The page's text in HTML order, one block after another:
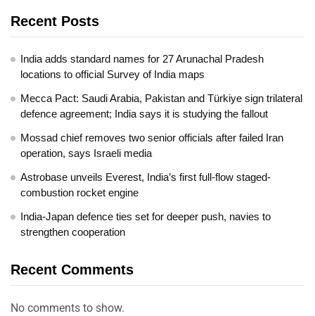
Recent Posts
India adds standard names for 27 Arunachal Pradesh
locations to official Survey of India maps
Mecca Pact: Saudi Arabia, Pakistan and Türkiye sign trilateral
defence agreement; India says it is studying the fallout
Mossad chief removes two senior officials after failed Iran
operation, says Israeli media
Astrobase unveils Everest, India’s first full-flow staged-
combustion rocket engine
India-Japan defence ties set for deeper push, navies to
strengthen cooperation
Recent Comments
No comments to show.